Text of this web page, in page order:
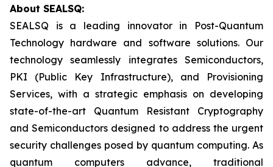
About SEALSQ:
SEALSQ is a leading innovator in Post-Quantum
Technology hardware and software solutions. Our
technology seamlessly integrates Semiconductors,
PKI (Public Key Infrastructure), and Provisioning
Services, with a strategic emphasis on developing
state-of-the-art Quantum Resistant Cryptography
and Semiconductors designed to address the urgent
security challenges posed by quantum computing. As
quantum computers advance, traditional